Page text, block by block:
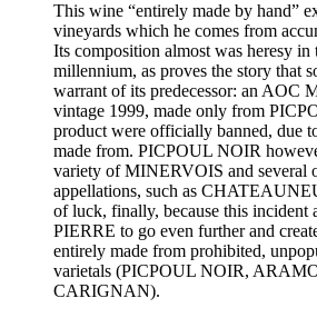
This wine “entirely made by hand”
vineyards which he comes from
Its composition almost was heresy
millennium, as proves the story that
warrant of its predecessor: an AOC
vintage 1999, made only from
product were officially banned, due
made from. PICPOUL NOIR
variety of MINERVOIS and several
appellations, such as
of luck, finally, because this incident
PIERRE to go even further and
entirely made from prohibited,
varietals (PICPOUL NOIR,
CARIGNAN).